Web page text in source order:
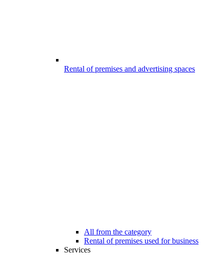
Rental of premises and advertising spaces
All from the category
Rental of premises used for business
Services